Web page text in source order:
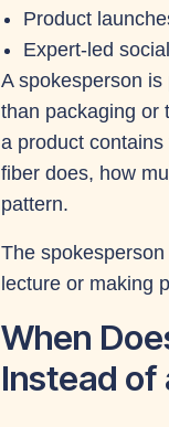
Product
Expert-led
A spokesperson
than packaging or
a product
fiber does, how
pattern.
The
lecture or making
When
Instead of